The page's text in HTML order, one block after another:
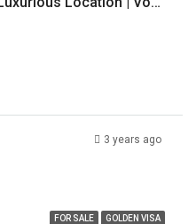
3 years ago
FOR SALE GOLDEN VISA